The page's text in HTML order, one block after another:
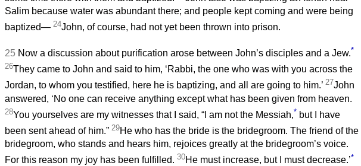
Salim because water was abundant there; and people kept coming and were being
baptized— 24John, of course, had not yet been thrown into prison.
25 Now a discussion about purification arose between John’s disciples and a Jew.*
26They came to John and said to him, ‘Rabbi, the one who was with you across the
Jordan, to whom you testified, here he is baptizing, and all are going to him.’ 27John
answered, ‘No one can receive anything except what has been given from heaven.
28You yourselves are my witnesses that I said, “I am not the Messiah,* but I have
been sent ahead of him.” 29He who has the bride is the bridegroom. The friend of the
bridegroom, who stands and hears him, rejoices greatly at the bridegroom’s voice.
For this reason my joy has been fulfilled. 30He must increase, but I must decrease.’*